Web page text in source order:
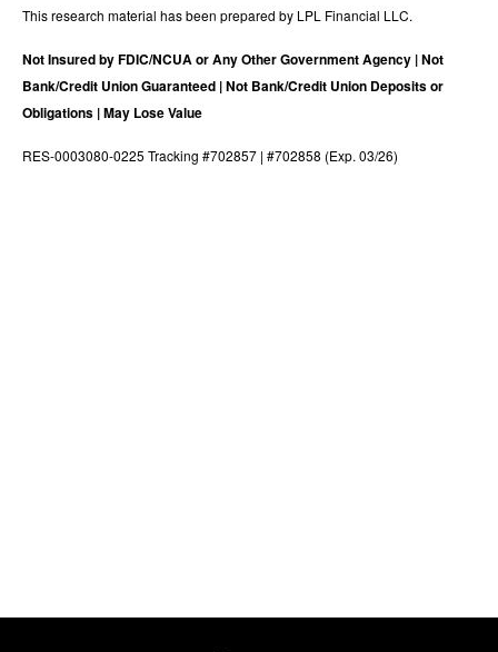
This research material has been prepared by LPL Financial LLC.
Not Insured by FDIC/NCUA or Any Other Government Agency | Not
Bank/Credit Union Guaranteed | Not Bank/Credit Union Deposits or
Obligations | May Lose Value
RES-0003080-0225 Tracking #702857 | #702858 (Exp. 03/26)